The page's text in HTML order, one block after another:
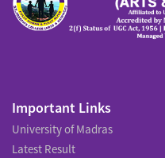
Important Links
University of Madras
Latest Result